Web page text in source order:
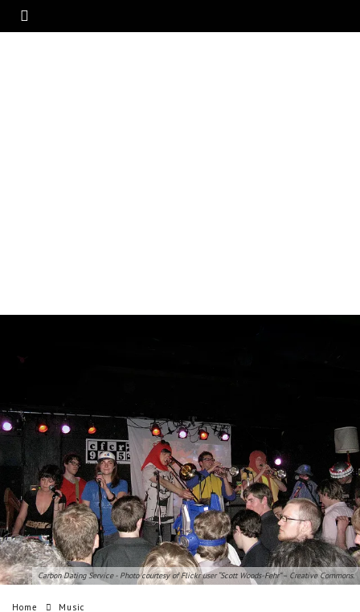
Carbon Dating Service - Photo courtesy of Flickr user “Scott Woods-Fehr” – Creative Commons.
Home Music